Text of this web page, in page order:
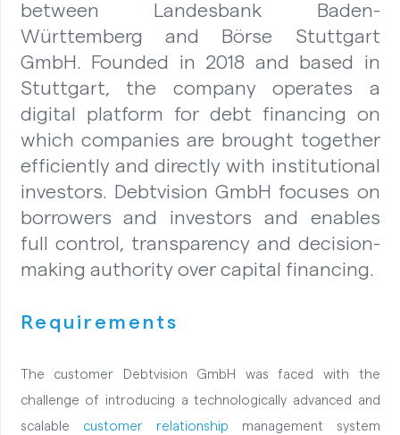
between Landesbank Baden-
Württemberg and Börse Stuttgart
GmbH. Founded in 2018 and based in
Stuttgart, the company operates a
digital platform for debt financing on
which companies are brought together
efficiently and directly with institutional
investors. Debtvision GmbH focuses on
borrowers and investors and enables
full control, transparency and decision-
making authority over capital financing.
Requirements
The customer Debtvision GmbH was faced with the
challenge of introducing a technologically advanced and
scalable customer relationship management system